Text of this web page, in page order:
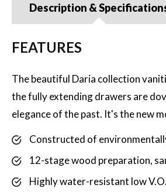
Description &
FEATURES
The beautiful Daria collection
the fully extending drawers are
elegance of the past. It's the new
Constructed of
12-stage wood preparation,
Highly water-resistant low